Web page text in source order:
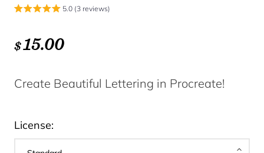
5.0 (3 reviews)
$15.00
Create Beautiful Lettering in Procreate!
License: